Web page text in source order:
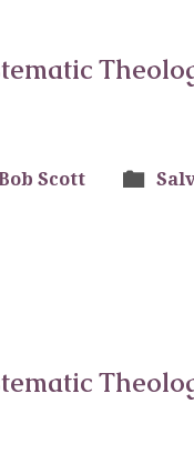
Scott